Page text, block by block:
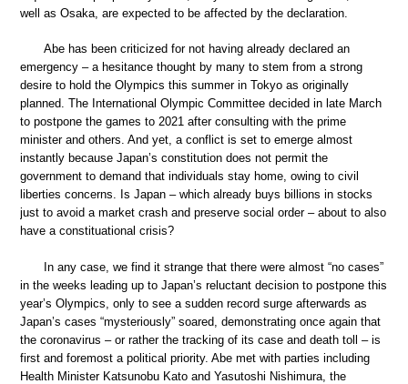
well as Osaka, are expected to be affected by the declaration.
Abe has been criticized for not having already declared an
emergency – a hesitance thought by many to stem from a strong
desire to hold the Olympics this summer in Tokyo as originally
planned. The International Olympic Committee decided in late March
to postpone the games to 2021 after consulting with the prime
minister and others. And yet, a conflict is set to emerge almost
instantly because Japan’s constitution does not permit the
government to demand that individuals stay home, owing to civil
liberties concerns. Is Japan – which already buys billions in stocks
just to avoid a market crash and preserve social order – about to also
have a constituational crisis?
In any case, we find it strange that there were almost “no cases”
in the weeks leading up to Japan’s reluctant decision to postpone this
year’s Olympics, only to see a sudden record surge afterwards as
Japan’s cases “mysteriously” soared, demonstrating once again that
the coronavirus – or rather the tracking of its case and death toll – is
first and foremost a political priority. Abe met with parties including
Health Minister Katsunobu Kato and Yasutoshi Nishimura, the